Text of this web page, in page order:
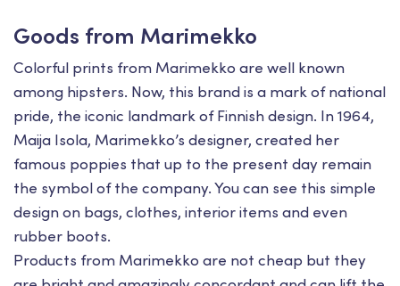
Goods from Marimekko
Colorful prints from Marimekko are well known
among hipsters. Now, this brand is a mark of national
pride, the iconic landmark of Finnish design. In 1964,
Maija Isola, Marimekko’s designer, created her
famous poppies that up to the present day remain
the symbol of the company. You can see this simple
design on bags, clothes, interior items and even
rubber boots.
Products from Marimekko are not cheap but they